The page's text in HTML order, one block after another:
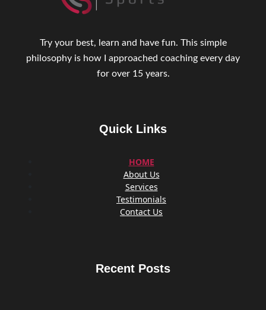
Try your best, learn and have fun. This simple
philosophy is how I approached coaching every day
for over 15 years.
Quick Links
HOME
About Us
Services
Testimonials
Contact Us
Recent Posts